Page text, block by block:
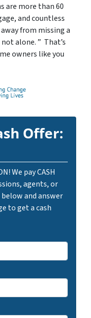
are more than 60
and countless
from missing a
alone. ” That’s
owners like you
Offer:
We pay CASH
agents, or
and answer
to get a cash